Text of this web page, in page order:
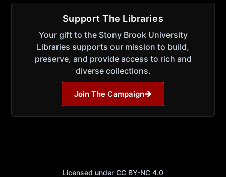
Support The Libraries
Your gift to the Stony Brook University
Libraries supports our mission to build,
preserve, and provide access to rich and
diverse collections.
Join The Campaign
Licensed under CC BY-NC 4.0